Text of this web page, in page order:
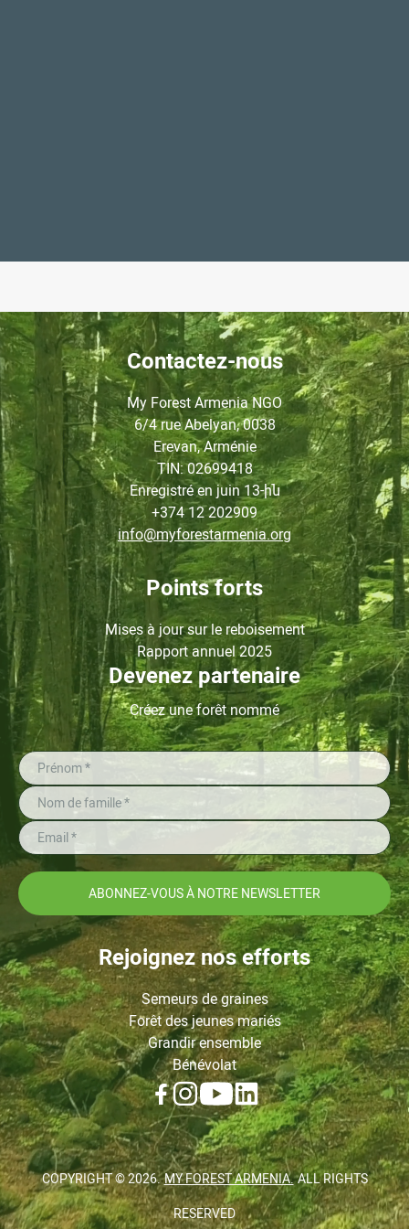
Contactez-nous
My Forest Armenia NGO
6/4 rue Abelyan, 0038
Erevan, Arménie
TIN: 02699418
Enregistré en juin13-ին
+374 12 202909
info@myforestarmenia.org
Points forts
Mises à jour sur le reboisement
Rapport annuel 2025
Devenez partenaire
Créez une forêt nommé
ABONNEZ-VOUS À NOTRE NEWSLETTER
Rejoignez nos efforts
Semeurs de graines
Forêt des jeunes mariés
Grandir ensemble
Bénévolat
COPYRIGHT ©2026. MY FOREST ARMENIA. ALL RIGHTS
RESERVED